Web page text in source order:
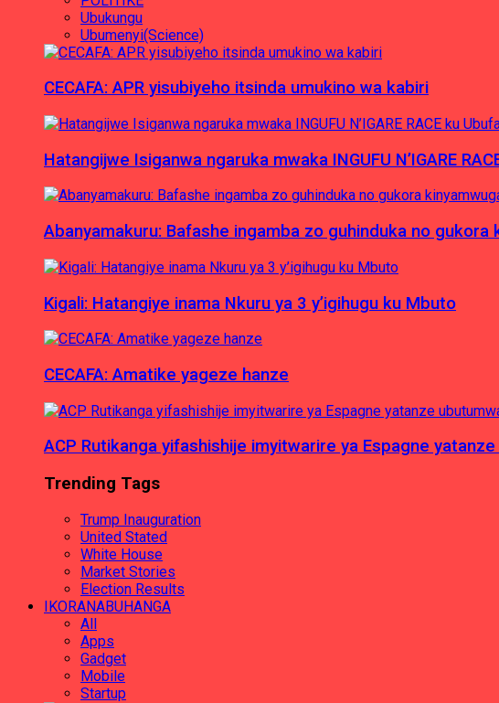
Ubukungu
Ubumenyi(Science)
CECAFA: APR yisubiyeho itsinda umukino wa kabiri
Hatangijwe Isiganwa ngaruka mwaka INGUFU N’IGARE
Abanyamakuru: Bafashe ingamba zo guhinduka no gukora
Kigali: Hatangiye inama Nkuru ya 3 y’igihugu ku Mbuto
CECAFA: Amatike yageze hanze
ACP Rutikanga yifashishije imyitwarire ya Espagne
Trending Tags
Trump Inauguration
United Stated
White House
Market Stories
Election Results
IKORANABUHANGA
All
Apps
Gadget
Mobile
Startup